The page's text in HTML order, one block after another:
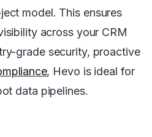
model. This ensures
across your CRM
grade security, proactive
, Hevo is ideal for
data pipelines.